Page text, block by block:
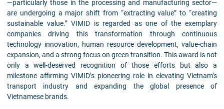
—particularly those in the processing and manufacturing sector—
are undergoing a major shift from “extracting value” to “creating
sustainable value.” VIMID is regarded as one of the exemplary
companies driving this transformation through continuous
technology innovation, human resource development, value-chain
expansion, and a strong focus on green transition. This award is not
only a well-deserved recognition of those efforts but also a
milestone affirming VIMID’s pioneering role in elevating Vietnam’s
transport industry and expanding the global presence of
Vietnamese brands.